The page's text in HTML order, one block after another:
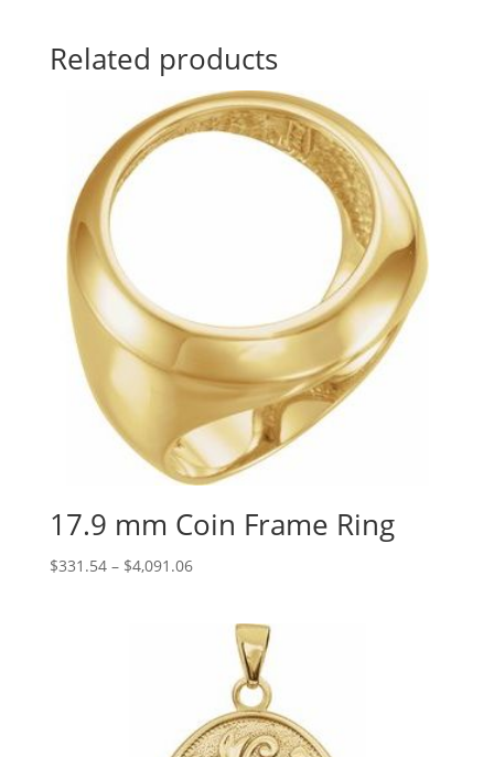
Related products
17.9 mm Coin Frame Ring
$331.54 – $4,091.06Price
through
$4,091.06